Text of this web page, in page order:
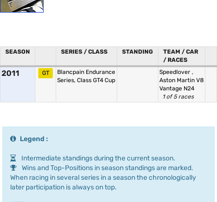
SEASON SERIES / CLASS STANDING
TEAM / CAR
/ RACES
2011 GT
Blancpain Endurance
Series, Class GT4 Cup
Speedlover ,
Aston Martin V8
Vantage N24
1 of 5 races
Legend :
Intermediate standings during the current season.
Wins and Top-Positions in season standings are marked.
When racing in several series in a season the chronologically
later participation is always on top.